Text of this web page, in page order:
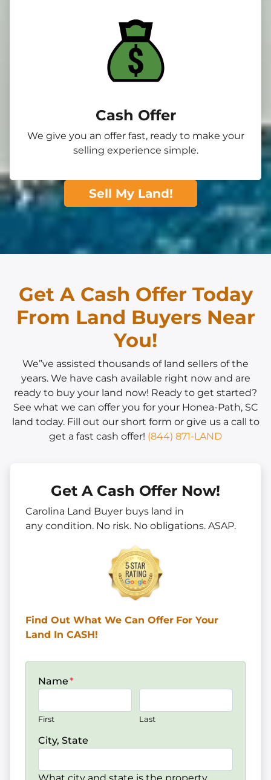
Cash Offer
We give you an offer fast, ready to make your
selling experience simple.
Sell My Land!
Get A Cash Offer Today
From Land Buyers Near
You!
We”ve assisted thousands of land sellers of the
years. We have cash available right now and are
ready to buy your land now! Ready to get started?
See what we can offer you for your Honea-Path, SC
land today. Fill out our short form or give us a call to
get a fast cash offer! (844) 871-LAND
Get A Cash Offer Now!
Carolina Land Buyer buys land in
any condition. No risk. No obligations. ASAP.
Find Out What We Can Offer For Your
Land In CASH!
Name*
First Last
City, State